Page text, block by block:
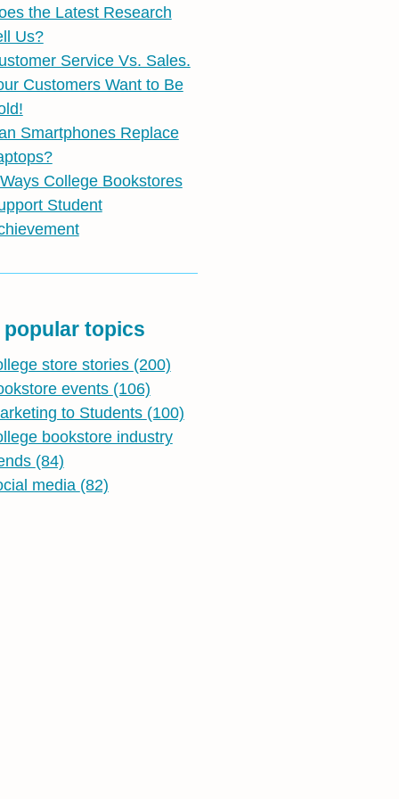
the Latest Research
Us?
Service Vs. Sales.
Customers Want to Be
Smartphones Replace
College Bookstores
Student
popular topics
store stories (200)
events (106)
to Students (100)
bookstore industry
(84)
media (82)